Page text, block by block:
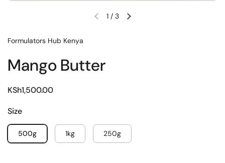
1/ 3
Formulators Hub Kenya
Mango Butter
KSh1,500.00
Size
500g 1kg 250g